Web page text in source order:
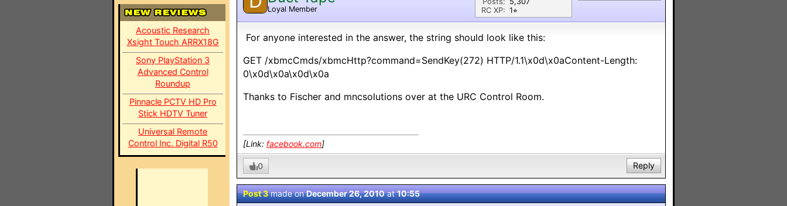
Acoustic Research
Xsight Touch ARRX18G
Sony PlayStation 3
Advanced Control
Roundup
Pinnacle PCTV HD Pro
Stick HDTV Tuner
Universal Remote
Control Inc. Digital R50
Loyal Member
RC XP: 1⭐︎
For anyone interested in the answer, the string should look like this:
GET /xbmcCmds/xbmcHttp?command=SendKey(272) HTTP/1.1\x0d\x0aContent-Length:
0\x0d\x0a\x0d\x0a
Thanks to Fischer and mncsolutions over at the URC Control Room.
[Link: facebook.com]
0 Reply
Post 3made onDecember 26, 2010at10:55